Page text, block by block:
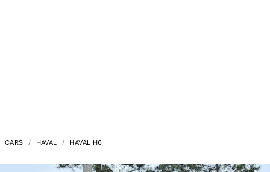
CARS HAVAL HAVAL H6